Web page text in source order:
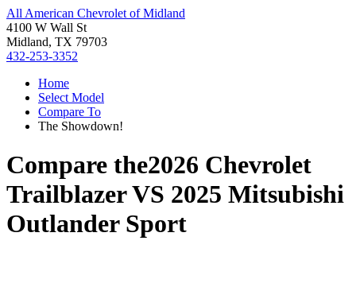
All American Chevrolet of Midland
4100 W Wall St
Midland, TX 79703
432-253-3352
Home
Select Model
Compare To
The Showdown!
Compare the2026 Chevrolet
TrailblazerVS 2025 Mitsubishi
Outlander Sport